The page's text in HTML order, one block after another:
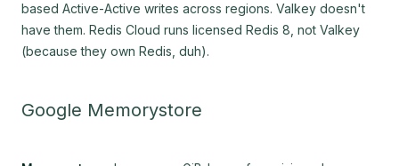
based Active-Active writes across regions. Valkey doesn't
have them. Redis Cloud runs licensed Redis 8, not Valkey
(because they own Redis, duh).
Google Memorystore